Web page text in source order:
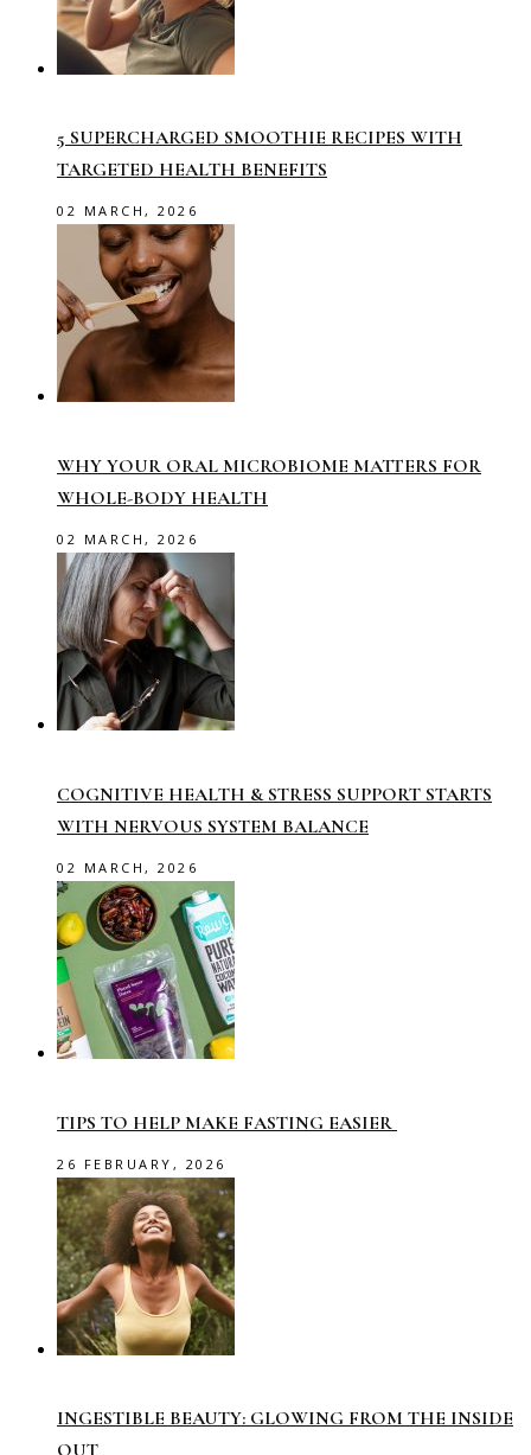
5 SUPERCHARGED SMOOTHIE RECIPES WITH
TARGETED HEALTH BENEFITS
02 MARCH, 2026
WHY YOUR ORAL MICROBIOME MATTERS FOR
WHOLE-BODY HEALTH
02 MARCH, 2026
COGNITIVE HEALTH & STRESS SUPPORT STARTS
WITH NERVOUS SYSTEM BALANCE
02 MARCH, 2026
TIPS TO HELP MAKE FASTING EASIER
26 FEBRUARY, 2026
INGESTIBLE BEAUTY: GLOWING FROM THE INSIDE